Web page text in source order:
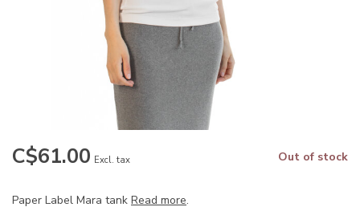
C$61.00 Excl. tax Out of stock
Paper Label Mara tank Read more.